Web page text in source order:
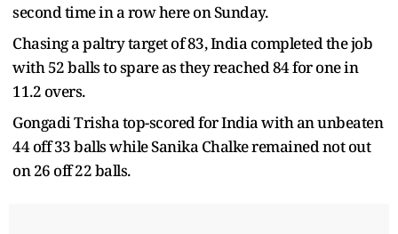
second time in a row here on Sunday.
Chasing a paltry target of 83, India completed the job
with 52 balls to spare as they reached 84 for one in
11.2 overs.
Gongadi Trisha top-scored for India with an unbeaten
44 off 33 balls while Sanika Chalke remained not out
on 26 off 22 balls.